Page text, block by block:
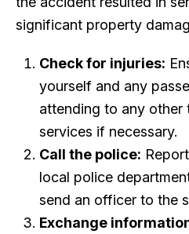
significant property
Check for injuries:
yourself and any
attending to any other
services if necessary.
Call the police:
local police
send an officer to the
Exchange